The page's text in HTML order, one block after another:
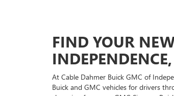
FIND YOUR
At Cable Dahmer Buick GMC of
Buick and GMC vehicles for drivers